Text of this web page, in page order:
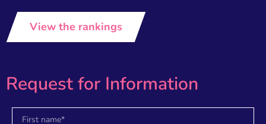
View the rankings
Request for Information